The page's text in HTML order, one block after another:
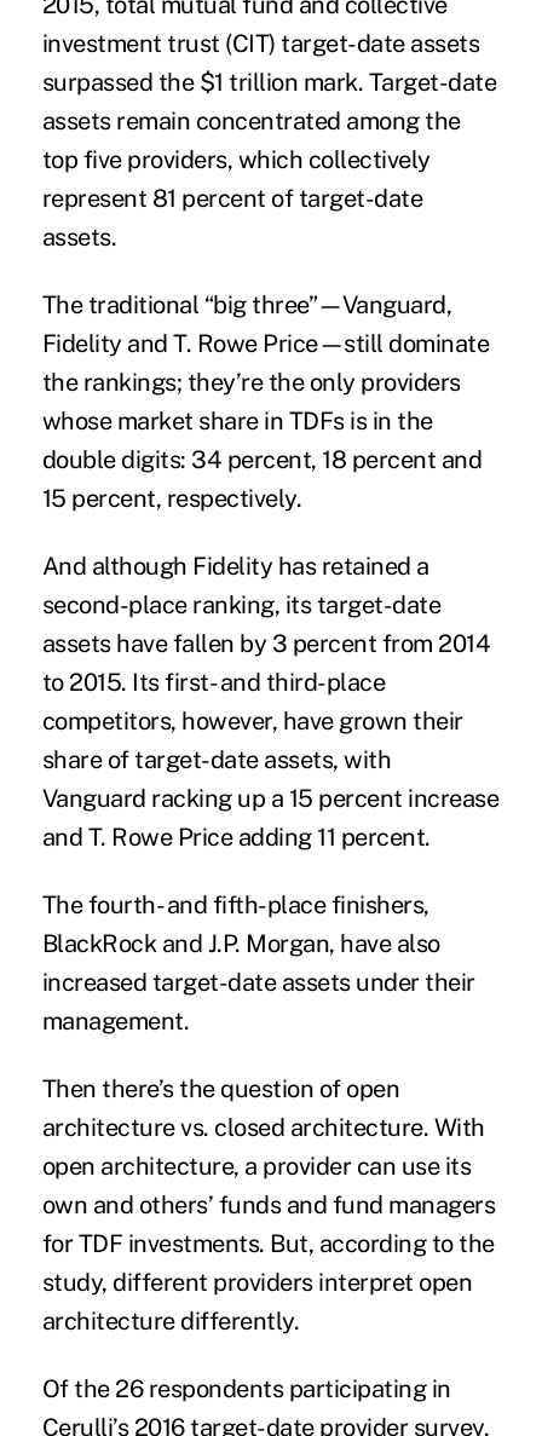
investment trust (CIT) target-date assets
surpassed the $1 trillion mark. Target-date
assets remain concentrated among the
top five providers, which collectively
represent 81 percent of target-date
assets.
The traditional “big three”—Vanguard,
Fidelity and T. Rowe Price—still dominate
the rankings; they’re the only providers
whose market share in TDFs is in the
double digits: 34 percent, 18 percent and
15 percent, respectively.
And although Fidelity has retained a
second-place ranking, its target-date
assets have fallen by 3 percent from 2014
to 2015. Its first- and third-place
competitors, however, have grown their
share of target-date assets, with
Vanguard racking up a 15 percent increase
and T. Rowe Price adding 11 percent.
The fourth- and fifth-place finishers,
BlackRock and J.P. Morgan, have also
increased target-date assets under their
management.
Then there’s the question of open
architecture vs. closed architecture. With
open architecture, a provider can use its
own and others’ funds and fund managers
for TDF investments. But, according to the
study, different providers interpret open
architecture differently.
Of the 26 respondents participating in
Cerulli’s 2016 target-date provider survey,